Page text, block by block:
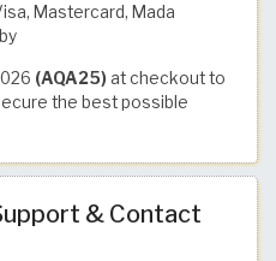
Mastercard, Mada
(AQA25) at checkout to
the best possible
& Contact